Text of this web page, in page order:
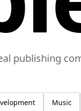
publishing
Music